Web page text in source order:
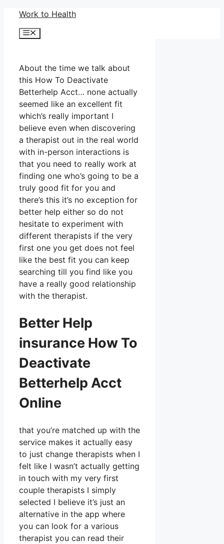
Skip
content
Work to Health
Menu
About the time we talk about
this How To Deactivate
Betterhelp Acct… none actually
seemed like an excellent fit
which’s really important I
believe even when discovering
a therapist out in the real world
with in-person interactions is
that you need to really work at
finding one who’s going to be a
truly good fit for you and
there’s this it’s no exception for
better help either so do not
hesitate to experiment with
different therapists if the very
first one you get does not feel
like the best fit you can keep
searching till you find like you
have a really good relationship
with the therapist.
Better Help
insurance How To
Deactivate
Betterhelp Acct
Online
that you’re matched up with the
service makes it actually easy
to just change therapists when I
felt like I wasn’t actually getting
in touch with my very first
couple therapists I simply
selected I believe it’s just an
alternative in the app where
you can look for a various
therapist you can read their